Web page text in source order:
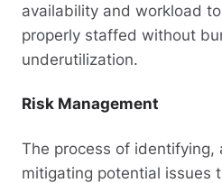
availability and workload
properly staffed without
underutilization.
Risk Management
The process of identifying,
mitigating potential issues